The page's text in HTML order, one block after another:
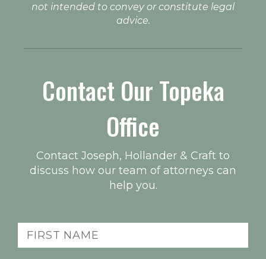
not intended to convey or constitute legal
advice.
Contact Our Topeka
Office
Contact Joseph, Hollander & Craft to
discuss how our team of attorneys can
help you.
First
Name